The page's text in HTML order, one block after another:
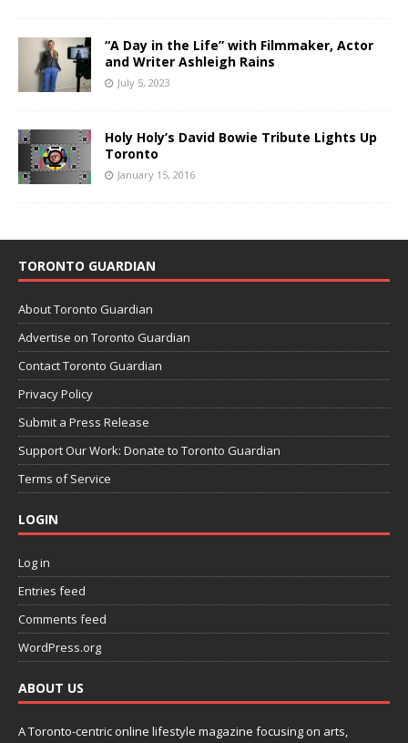
“A Day in the Life” with Filmmaker, Actor
and Writer Ashleigh Rains
July 5, 2023
Holy Holy’s David Bowie Tribute Lights Up
Toronto
January 15, 2016
TORONTO GUARDIAN
About Toronto Guardian
Advertise on Toronto Guardian
Contact Toronto Guardian
Privacy Policy
Submit a Press Release
Support Our Work: Donate to Toronto Guardian
Terms of Service
LOGIN
Log in
Entries feed
Comments feed
WordPress.org
ABOUT US
A Toronto-centric online lifestyle magazine focusing on arts,